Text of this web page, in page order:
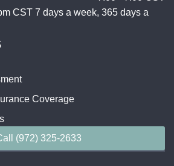
CST 7 days a week, 365 days a
Coverage
(972) 325-2633